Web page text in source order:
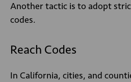
Another tactic is to adopt
codes.
Reach Codes
In California, cities, and